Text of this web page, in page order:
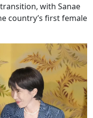
with Sanae
country’s first female